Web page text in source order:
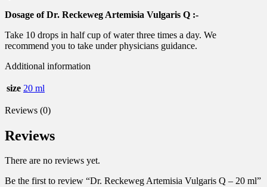
Dosage of Dr. Reckeweg Artemisia Vulgaris Q :-
Take 10 drops in half cup of water three times a day. We
recommend you to take under physicians guidance.
Additional information
size 20 ml
Reviews (0)
Reviews
There are no reviews yet.
Be the first to review “Dr. Reckeweg Artemisia Vulgaris Q – 20 ml”